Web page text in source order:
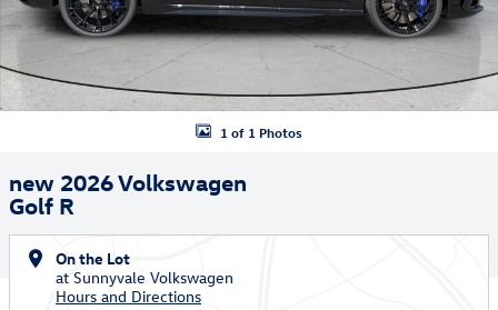
1 of 1 Photos
new 2026 Volkswagen
Golf R
On the Lot
at Sunnyvale Volkswagen
Hours and Directions